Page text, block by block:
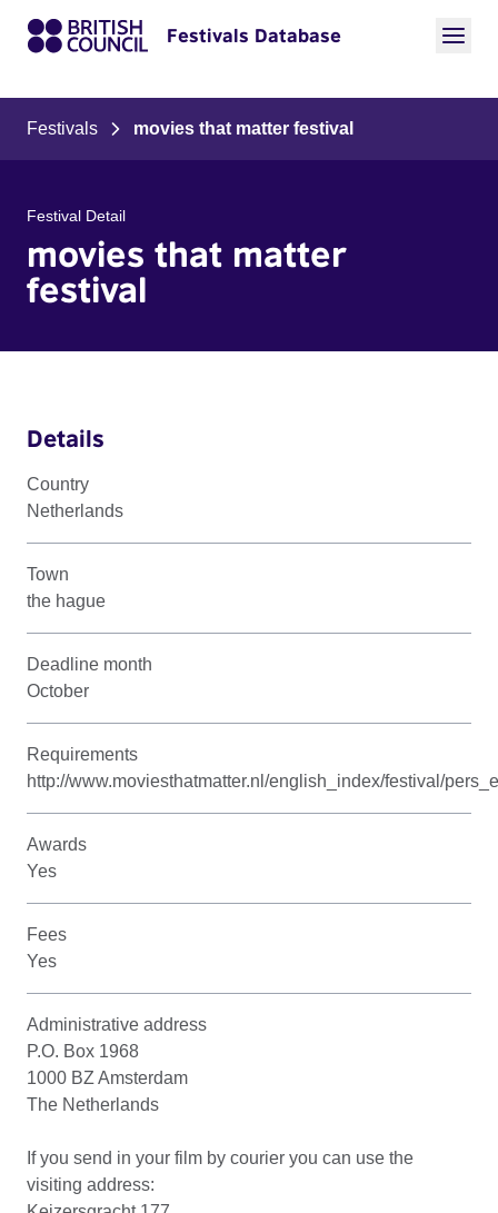
Festivals Database
Festivals movies that matter festival
Festival Detail
movies that matter
festival
Details
Country
Netherlands
Town
the hague
Deadline month
October
Requirements
http://www.moviesthatmatter.nl/english_index/festival/
Awards
Yes
Fees
Yes
Administrative address
P.O. Box 1968
1000 BZ Amsterdam
The Netherlands
If you send in your film by courier you can use the
visiting address: